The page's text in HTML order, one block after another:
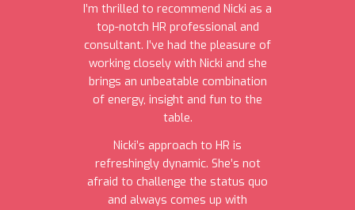
I’m thrilled to recommend Nicki as a
top-notch HR professional and
consultant. I’ve had the pleasure of
working closely with Nicki and she
brings an unbeatable combination
of energy, insight and fun to the
table.
Nicki’s approach to HR is
refreshingly dynamic. She’s not
afraid to challenge the status quo
and always comes up with